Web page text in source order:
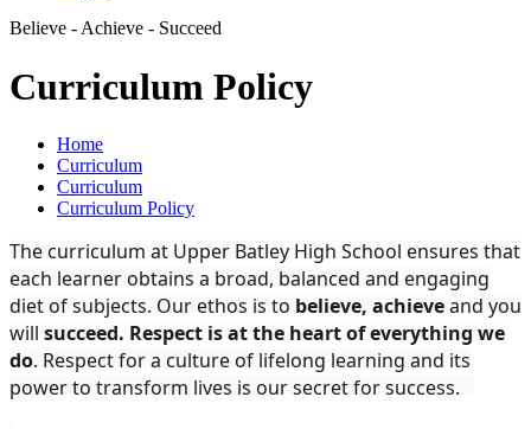
Believe - Achieve - Succeed
Curriculum Policy
Home
Curriculum
Curriculum
Curriculum Policy
The curriculum at Upper Batley High School ensures that
each learner obtains a broad, balanced and engaging
diet of subjects. Our ethos is to believe, achieveand you
will succeed. Respect is at the heart of everything we
do. Respect for a culture of lifelong learning and its
power to transform lives is our secret for success.